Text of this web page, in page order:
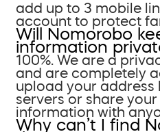
add up to 3 mobile
account to protect
Will Nomorobo
information
100%. We are a
and are completely
upload your address
servers or share your
information with
Why can’t I find